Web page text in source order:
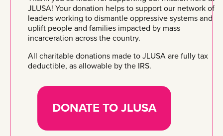
JLUSA! Your donation helps to support our network of
leaders working to dismantle oppressive systems and
uplift people and families impacted by mass
incarceration across the country.
All charitable donations made to JLUSA are fully tax
deductible, as allowable by the IRS.
DONATE TO JLUSA